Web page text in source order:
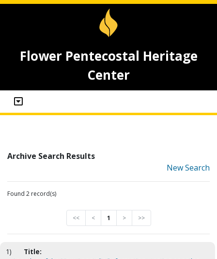
Flower Pentecostal Heritage
Center
Archive Search Results
New Search
Found 2 record(s)
<< < 1 > >>
1)
Title: